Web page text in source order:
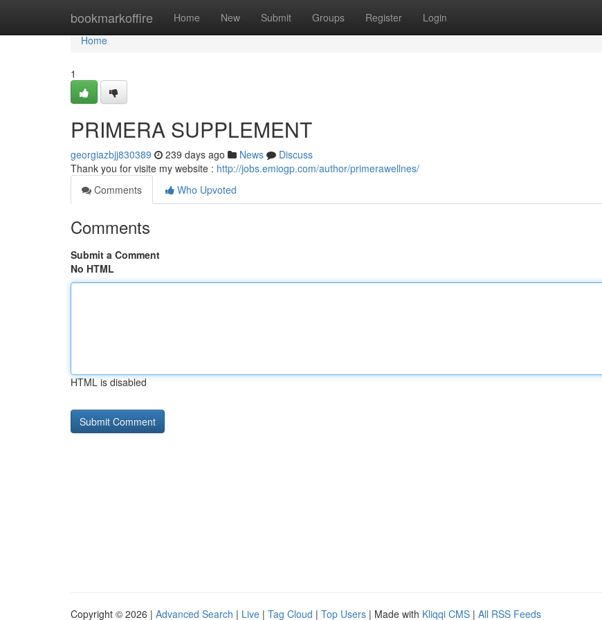
bookmarkoffire Home New Submit Groups Register Login
Home
Home
1
PRIMERA SUPPLEMENT
georgiazbjj830389 239 days ago News
Discuss
Thank you for visite my website : http://jobs.emiogp.com/author/primerawellnes/
Comments
Who Upvoted
Comments
Submit a Comment
No HTML
HTML is disabled
Copyright © 2026 | Advanced Search | Live | Tag Cloud | Top Users | Made with Kliqqi CMS | All RSS Feeds